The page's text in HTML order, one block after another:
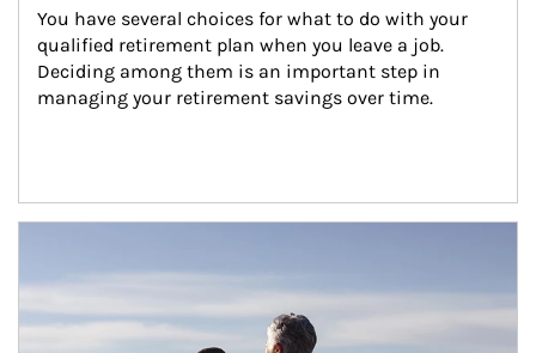
You have several choices for what to do with your
qualified retirement plan when you leave a job.
Deciding among them is an important step in
managing your retirement savings over time.